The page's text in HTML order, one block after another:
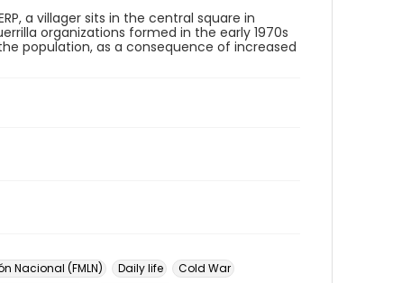
a villager sits in the central square in
organizations formed in the early 1970s
population, as a consequence of increased
Nacional (FMLN) Daily life
Cold War